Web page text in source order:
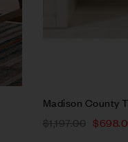
Madison County
$1,197.00 $